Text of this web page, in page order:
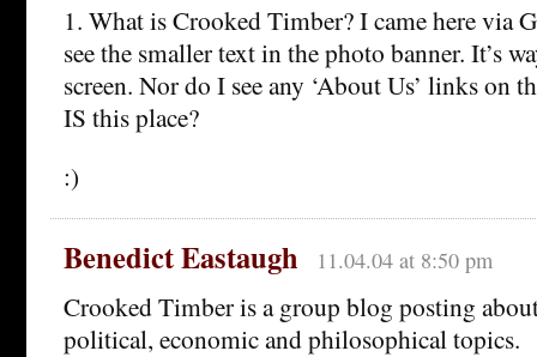
1. What is Crooked Timber? I came here via
see the smaller text in the photo banner. It’s
screen. Nor do I see any ‘About Us’ links on
IS this place?
:)
Benedict Eastaugh 11.04.04 at 8:50 pm
Crooked Timber is a group blog posting
political, economic and philosophical topics.